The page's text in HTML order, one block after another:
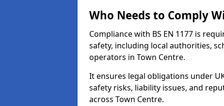
Who Needs to Comply
Compliance with BS EN 1177 is
safety, including local authorities,
operators in Town Centre.
It ensures legal obligations under
safety risks, liability issues, and
across Town Centre.